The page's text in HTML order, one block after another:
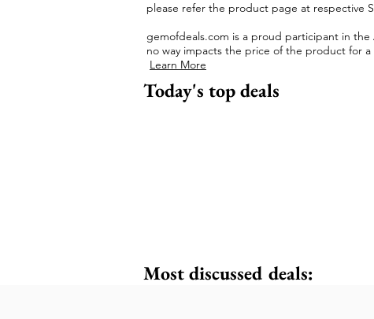
please refer the product page at respective
gemofdeals.com is a proud participant in the
no way impacts the price of the product for
Learn More
Today's top deals
Most discussed deals: